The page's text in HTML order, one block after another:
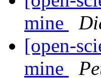
mine
[open-
mine